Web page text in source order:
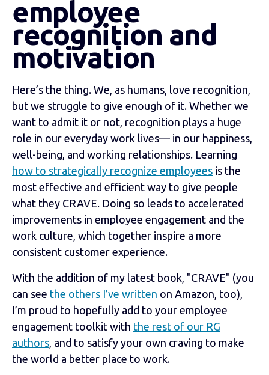
employee
recognition and
motivation
Here’s the thing. We, as humans, love recognition,
but we struggle to give enough of it. Whether we
want to admit it or not, recognition plays a huge
role in our everyday work lives— in our happiness,
well-being, and working relationships. Learning
how to strategically recognize employees is the
most effective and efficient way to give people
what they CRAVE. Doing so leads to accelerated
improvements in employee engagement and the
work culture, which together inspire a more
consistent customer experience.
With the addition of my latest book, "CRAVE" (you
can see the others I’ve written on Amazon, too),
I’m proud to hopefully add to your employee
engagement toolkit with the rest of our RG
authors , and to satisfy your own craving to make
the world a better place to work.